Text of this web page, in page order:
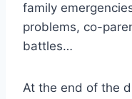
family
problems, co-
battles…
At the end of the